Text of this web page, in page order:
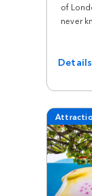
of
never
Details